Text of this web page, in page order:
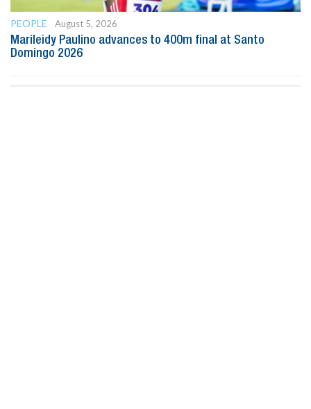
PEOPLE
August 5, 2026
Marileidy Paulino advances to 400m final at Santo
Domingo 2026